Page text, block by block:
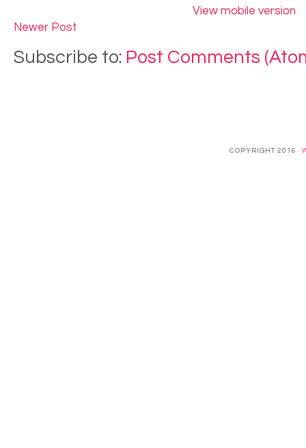
Newer Post
View mobile version
Subscribe to: Post Comments
COPYRIGHT 2016 ·